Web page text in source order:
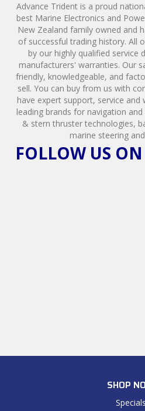
Advance Trident is a proud
best Marine Electronics and
New Zealand family owned and
of successful trading history. All
by our highly qualified service
manufacturers' warranties. Our
friendly, knowledgeable, and
sell. You can buy from us with
have expert support, service
leading brands for navigation
& stern thruster technologies,
marine steering
FOLLOW US
SHOP
Specials